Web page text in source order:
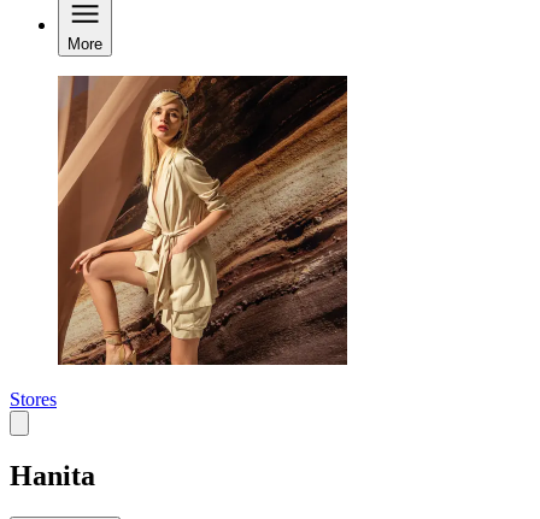
More
Stores
Hanita